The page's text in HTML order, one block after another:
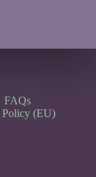
FAQs
Policy (EU)